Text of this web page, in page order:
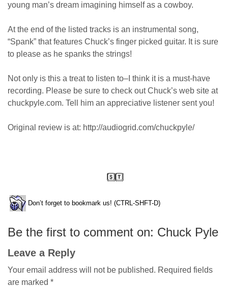
young man’s dream imagining himself as a cowboy.
At the end of the listed tracks is an instrumental song,
“Spank” that features Chuck’s finger picked guitar. It is sure
to please as he spanks the strings!
Not only is this a treat to listen to–I think it is a must-have
recording. Please be sure to check out Chuck’s web site at
chuckpyle.com. Tell him an appreciative listener sent you!
Original review is at: http://audiogrid.com/chuckpyle/
Don’t forget to bookmark us! (CTRL-SHFT-D)
Be the first to comment on: Chuck Pyle
Leave a Reply
Your email address will not be published. Required fields
are marked *